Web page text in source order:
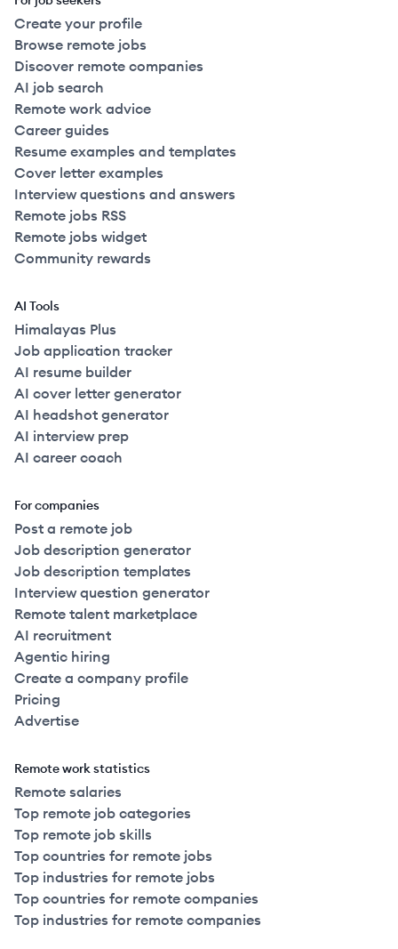
Create your profile
Browse remote jobs
Discover remote companies
AI job search
Remote work advice
Career guides
Resume examples and templates
Cover letter examples
Interview questions and answers
Remote jobs RSS
Remote jobs widget
Community rewards
AI Tools
Himalayas Plus
Job application tracker
AI resume builder
AI cover letter generator
AI headshot generator
AI interview prep
AI career coach
For companies
Post a remote job
Job description generator
Job description templates
Interview question generator
Remote talent marketplace
AI recruitment
Agentic hiring
Create a company profile
Pricing
Advertise
Remote work statistics
Remote salaries
Top remote job categories
Top remote job skills
Top countries for remote jobs
Top industries for remote jobs
Top countries for remote companies
Top industries for remote companies